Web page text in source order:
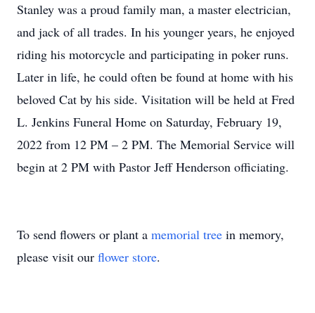
Stanley was a proud family man, a master electrician,
and jack of all trades. In his younger years, he enjoyed
riding his motorcycle and participating in poker runs.
Later in life, he could often be found at home with his
beloved Cat by his side. Visitation will be held at Fred
L. Jenkins Funeral Home on Saturday, February 19,
2022 from 12 PM – 2 PM. The Memorial Service will
begin at 2 PM with Pastor Jeff Henderson officiating.
To send flowers or plant a memorial tree in memory,
please visit our flower store.